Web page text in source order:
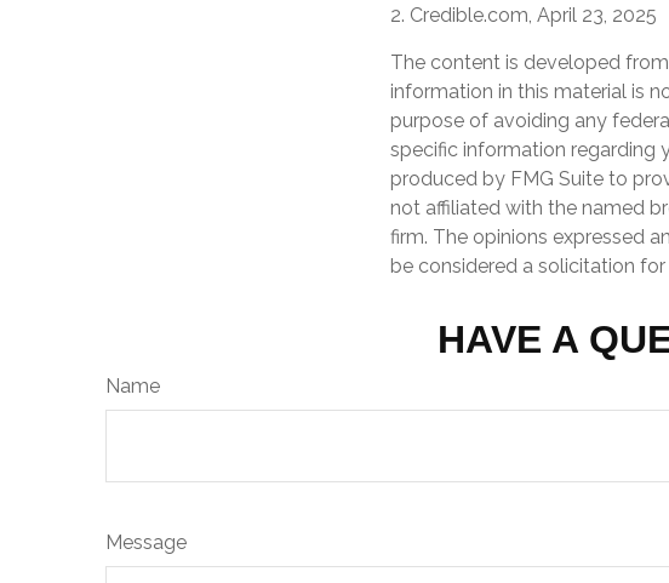
2. Credible.com, April 23, 2025
The content is developed
information in this material is
purpose of avoiding any
specific information regarding
produced by FMG Suite to
not affiliated with the named
firm. The opinions expressed
be considered a solicitation
HAVE A
Name
Message